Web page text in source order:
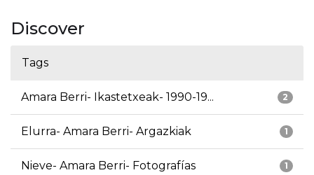
Discover
Tags
2
Amara Berri- Ikastetxeak- 1990-19...
1
Elurra- Amara Berri- Argazkiak
1
Nieve- Amara Berri- Fotografías